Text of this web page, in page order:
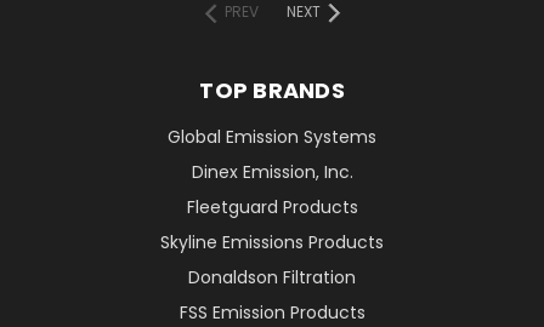
PREV NEXT
TOP BRANDS
Global Emission Systems
Dinex Emission, Inc.
Fleetguard Products
Skyline Emissions Products
Donaldson Filtration
FSS Emission Products